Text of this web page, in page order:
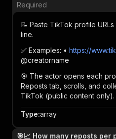
Required
📝 Paste TikTok profile
line.
✅ Examples: • https://
@creatorname
🎯 The actor opens each
Reposts tab, scrolls, and
TikTok (public content only).
Type:array
🎯📈 How many reposts per